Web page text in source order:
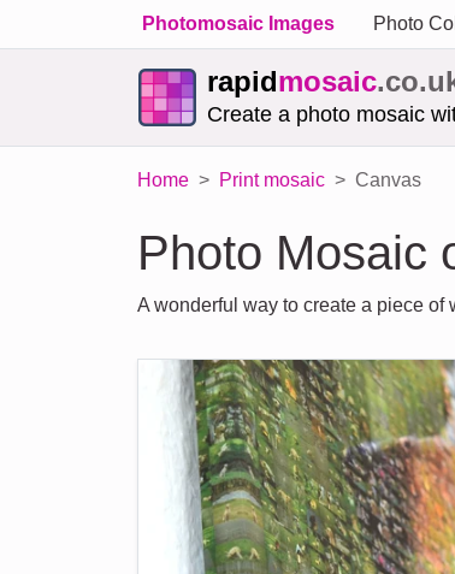
Photomosaic Images Photo
rapidmosaic
Create a photo mosaic
Home Print mosaic Canvas
Photo Mosaic
A wonderful way to create a piece